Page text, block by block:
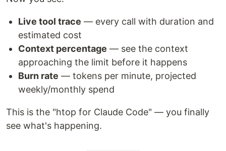
Live tool trace — every call with duration and
estimated cost
Context percentage — see the context
approaching the limit before it happens
Burn rate — tokens per minute, projected
weekly/monthly spend
This is the "htop for Claude Code" — you finally
see what's happening.